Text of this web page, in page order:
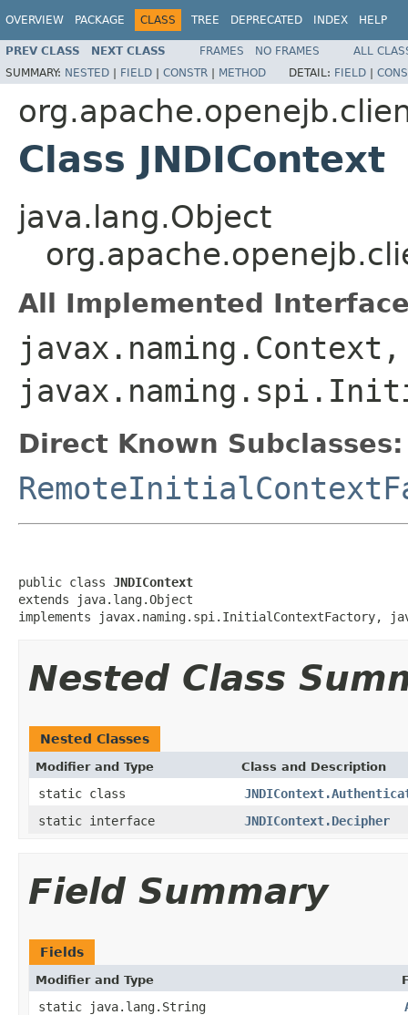
OVERVIEW PACKAGE CLASS TREE DEPRECATED INDEX HELP
PREV CLASS NEXT CLASS FRAMES NO FRAMES
ALL
SUMMARY: NESTED | FIELD | CONSTR | METHOD DETAIL: FIELD |
Class JNDIContext
java.lang.Object
All Implemented
javax.naming.Context,
Direct Known Subclasses:
public class JNDIContext
extends java.lang.Object
implements javax.naming.spi.InitialContextFactory,
Nested Class
Nested Classes
Modifier and Type Class and Description
static class
static interface
JNDIContext.Decipher
Field Summary
Fields
Modifier and Type
static java.lang.String